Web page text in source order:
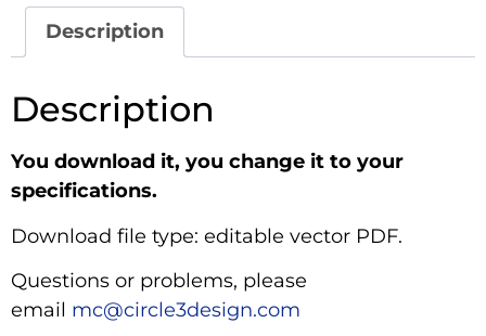
Description
Description
You download it, you change it to your
specifications.
Download file type: editable vector PDF.
Questions or problems, please
email mc@circle3design.com